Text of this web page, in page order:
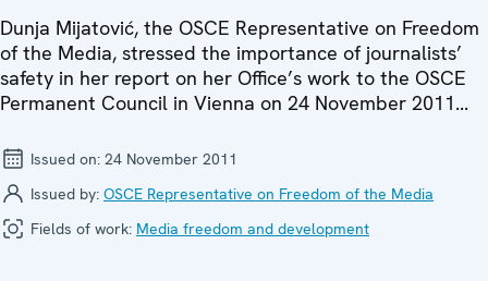
Dunja Mijatović, the OSCE Representative on Freedom
of the Media, stressed the importance of journalists’
safety in her report on her Office’s work to the OSCE
Permanent Council in Vienna on 24 November 2011...
Issued on: 24 November 2011
Issued by: OSCE Representative on Freedom of the Media
Fields of work: Media freedom and development